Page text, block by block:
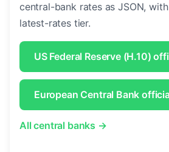
central-bank rates as JSON,
latest-rates tier.
US Federal Reserve (H.10)
European Central Bank
All central banks →